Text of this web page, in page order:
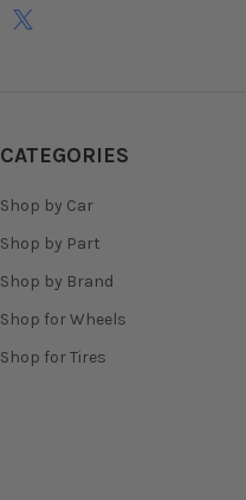
CATEGORIES
Shop by Car
Shop by Part
Shop by Brand
Shop for Wheels
Shop for Tires